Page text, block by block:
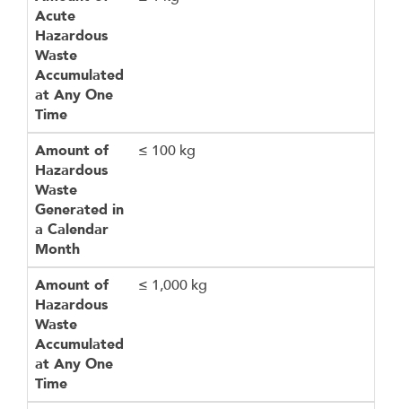
Acute
Hazardous
Waste
Accumulated
at Any One
Time
Amount of
Hazardous
Waste
Generated in
a Calendar
Month
≤ 100 kg
Amount of
Hazardous
Waste
Accumulated
at Any One
Time
≤ 1,000 kg